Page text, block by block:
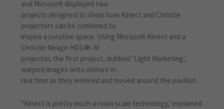
and Microsoft displayed two
projects designed to show how Kinect and Christie
projectors can be combined to
inspire a creative space. Using Microsoft Kinect and a
Christie Mirage HD14K-M
projector, the first project, dubbed ’Light Marketing,’
warped images onto visitors in
real time as they entered and moved around the pavilion.
“Kinect is pretty much a room scale technology,’ explained